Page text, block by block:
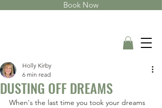
Book Now
DUSTING OFF DREAMS
Holly Kirby
6 min read
When's the last time you took your dreams